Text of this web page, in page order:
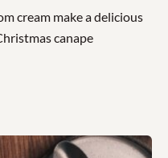
cream make a delicious
canape